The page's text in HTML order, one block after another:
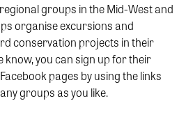
groups in the Mid-West and
organise excursions and
conservation projects in their
know, you can sign up for their
pages by using the links
groups as you like.